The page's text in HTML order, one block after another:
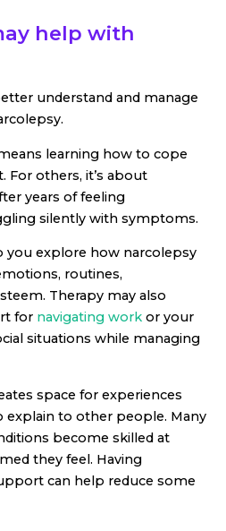
help with
understand and manage
learning how to cope
For others, it’s about
years of feeling
silently with symptoms.
you explore how narcolepsy
routines,
Therapy may also
for navigating work or your
situations while managing
space for experiences
to other people. Many
become skilled at
they feel. Having
can help reduce some